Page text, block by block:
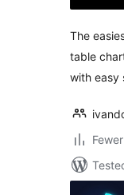
The
table
with easy